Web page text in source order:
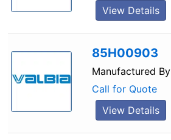
View Details
85H00903
Manufactured By
Call for Quote
View Details